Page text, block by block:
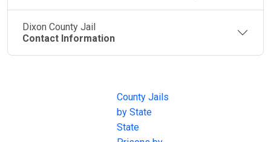
Dixon County Jail
Contact Information
County Jails
by State
State